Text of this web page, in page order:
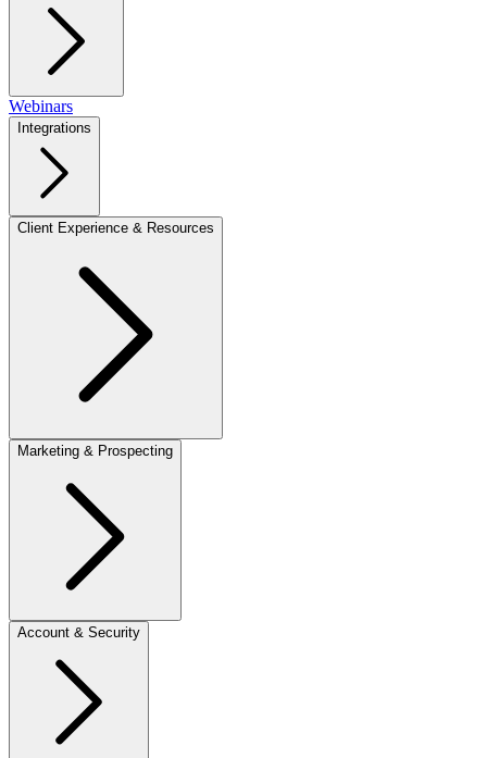
Webinars
Integrations
Client Experience & Resources
Marketing & Prospecting
Account & Security